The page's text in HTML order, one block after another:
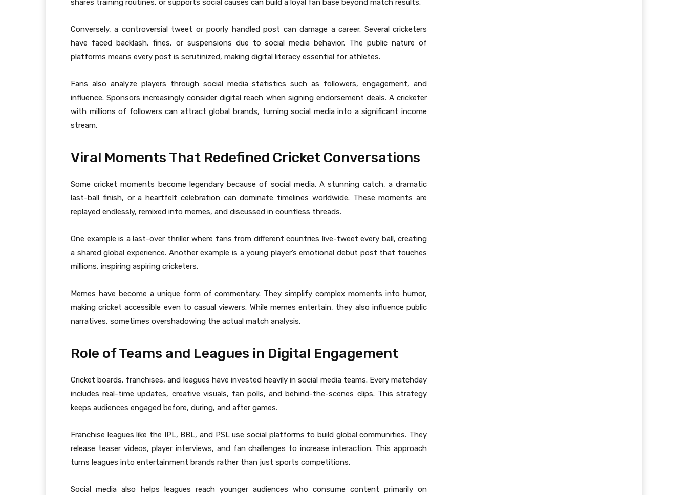
shares training routines, or supports social causes can build a loyal fan base beyond match results.
Conversely, a controversial tweet or poorly handled post can damage a career. Several cricketers
have faced backlash, fines, or suspensions due to social media behavior. The public nature of
platforms means every post is scrutinized, making digital literacy essential for athletes.
Fans also analyze players through social media statistics such as followers, engagement, and
influence. Sponsors increasingly consider digital reach when signing endorsement deals. A cricketer
with millions of followers can attract global brands, turning social media into a significant income
stream.
Viral Moments That Redefined Cricket Conversations
Some cricket moments become legendary because of social media. A stunning catch, a dramatic
last-ball finish, or a heartfelt celebration can dominate timelines worldwide. These moments are
replayed endlessly, remixed into memes, and discussed in countless threads.
One example is a last-over thriller where fans from different countries live-tweet every ball, creating
a shared global experience. Another example is a young player’s emotional debut post that touches
millions, inspiring aspiring cricketers.
Memes have become a unique form of commentary. They simplify complex moments into humor,
making cricket accessible even to casual viewers. While memes entertain, they also influence public
narratives, sometimes overshadowing the actual match analysis.
Role of Teams and Leagues in Digital Engagement
Cricket boards, franchises, and leagues have invested heavily in social media teams. Every matchday
includes real-time updates, creative visuals, fan polls, and behind-the-scenes clips. This strategy
keeps audiences engaged before, during, and after games.
Franchise leagues like the IPL, BBL, and PSL use social platforms to build global communities. They
release teaser videos, player interviews, and fan challenges to increase interaction. This approach
turns leagues into entertainment brands rather than just sports competitions.
Social media also helps leagues reach younger audiences who consume content primarily on